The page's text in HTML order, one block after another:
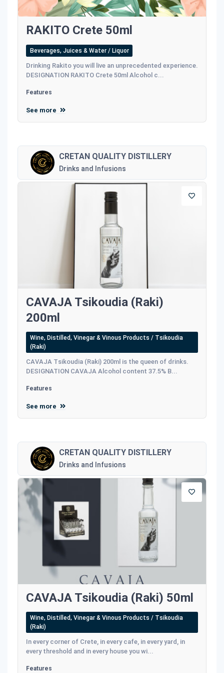
RAKITO Crete 50ml
Beverages, Juices & Water / Liquor
Drinking Rakito you will live an unprecedented experience.
DESIGNATION RAKITO Crete 50ml Alcohol c...
Features
See more
CRETAN QUALITY DISTILLERY
Drinks and Infusions
CAVAJA Tsikoudia (Raki)
200ml
Wine, Distilled, Vinegar & Vinous Products / Tsikoudia
(Raki)
CAVAJA Tsikoudia (Raki) 200ml is the queen of drinks.
DESIGNATION CAVAJA Alcohol content 37.5% B...
Features
See more
CRETAN QUALITY DISTILLERY
Drinks and Infusions
CAVAJA Tsikoudia (Raki) 50ml
Wine, Distilled, Vinegar & Vinous Products / Tsikoudia
(Raki)
In every corner of Crete, in every cafe, in every yard, in
every threshold and in every house you wi...
Features